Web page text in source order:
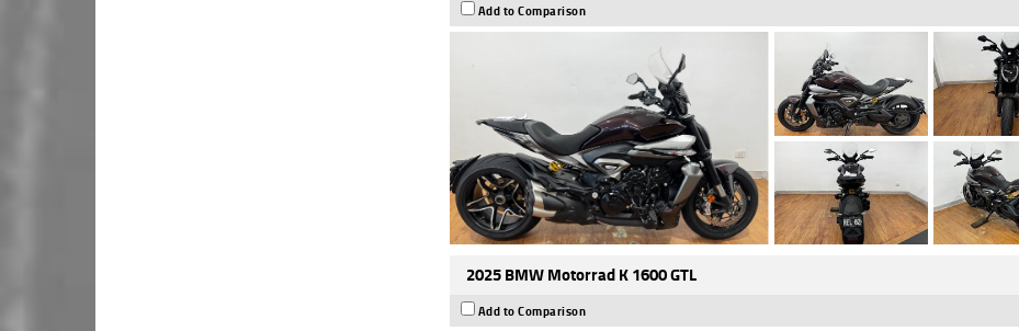
Add to Comparison
2025 BMW Motorrad K 1600 GTL
Add to Comparison